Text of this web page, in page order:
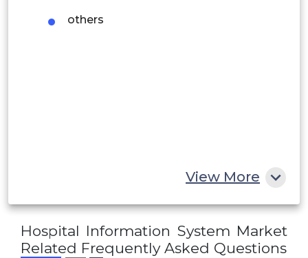
others
View More
Hospital Information System Market
Related Frequently Asked Questions